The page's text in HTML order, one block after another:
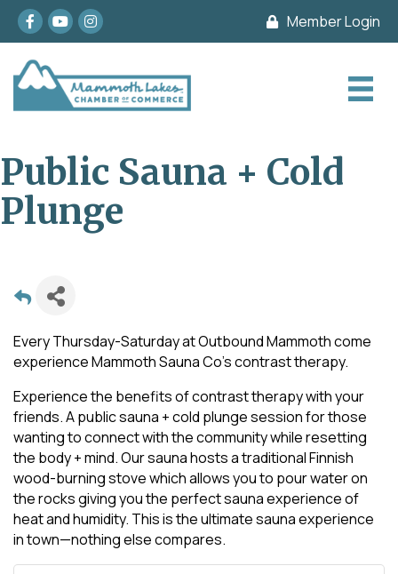
Facebook
youtubeInstagram Member Login
Public Sauna + Cold
Plunge
Every Thursday-Saturday at Outbound Mammoth come
experience Mammoth Sauna Co's contrast therapy.
Experience the benefits of contrast therapy with your
friends. A public sauna + cold plunge session for those
wanting to connect with the community while resetting
the body + mind. Our sauna hosts a traditional Finnish
wood-burning stove which allows you to pour water on
the rocks giving you the perfect sauna experience of
heat and humidity. This is the ultimate sauna experience
in town—nothing else compares.